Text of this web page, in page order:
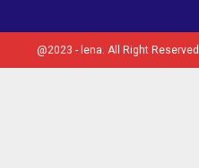
@2023 - lena. All Right